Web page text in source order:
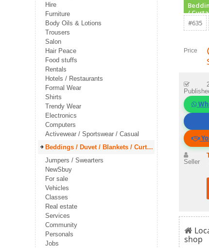
Hire
Furniture
Body Oils & Lotions
Trousers
Salon
Hair Peace
Food stuffs
Rentals
Hotels / Restaurants
Formal Wear
Shirts
Trendy Wear
Electronics
Computers
Activewear / Sportswear / Casual
Beddings / Duvet / Blankets / Curtains
Jumpers / Swearters
NewSbuy
For sale
Vehicles
Classes
Real estate
Services
Community
Personals
Jobs
/
#635
Price
Seller
shop